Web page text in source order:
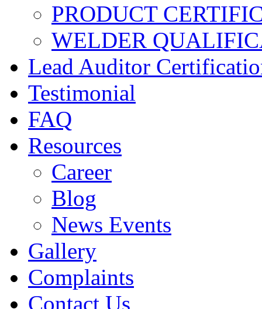
PRODUCT
WELDER
Lead Auditor
Testimonial
FAQ
Resources
Career
Blog
News Events
Gallery
Complaints
Contact Us